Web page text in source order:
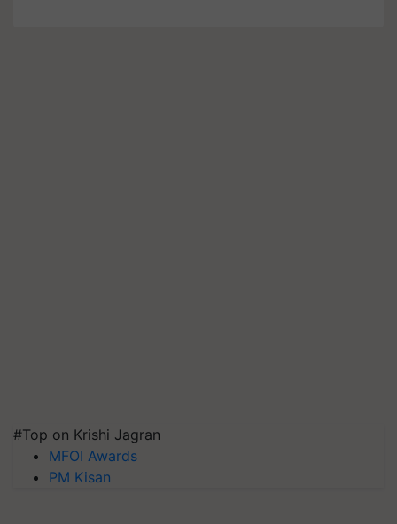
#Top on Krishi Jagran
MFOI Awards
PM Kisan